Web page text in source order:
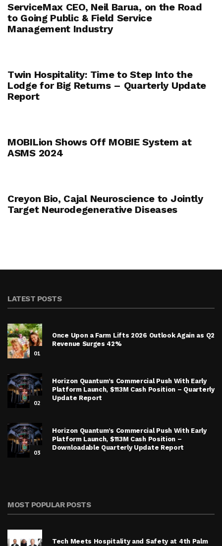
ServiceMax CEO, Neil Barua, on the Road
to Going Public & Field Service
Management Industry
Twin Hospitality: Time to Step Into the
Lodge for Big Returns – Quarterly Update
Report
MOBILion Shows Off MOBIE System at
ASMS 2024
Creyon Bio, Cajal Neuroscience to Jointly
Target Neurodegenerative Diseases
LATEST POSTS
01
Once Upon a Farm Lifts 2026 Outlook Again as Q2
Revenue Surges 42%
02
Horizon Quantum’s Commercial Push With Early
Platform Launch, $113M Cash Position – Quarterly
Update Report
03
Horizon Quantum’s Commercial Push With Early
Platform Launch, $113M Cash Position –
Downloadable Quarterly Update Report
MOST POPULAR POSTS
Tech Meets Hospitality and Safety at 4th Palm